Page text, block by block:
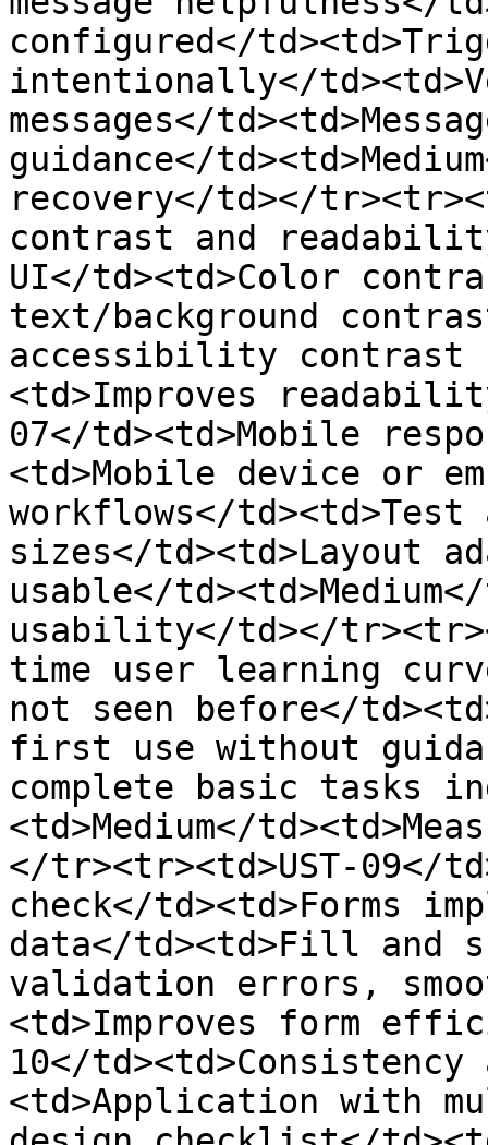
configured</
intentionally</
messages</
guidance</
recovery</td></
contrast and
UI</td><td>Color
text/background
accessibility contrast
<td>Improves
07</td><td>Mobile
<td>Mobile device or
workflows</
sizes</td><td>Layout
usable</
usability</td></
time user learning
not seen before</
first use without
complete basic tasks
<td>Medium</
</tr><tr><td>UST-09</
check</td><td>Forms
data</td><td>Fill and
validation errors,
<td>Improves form
10</
<td>Application with